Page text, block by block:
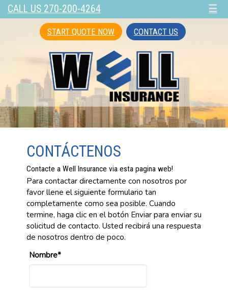
CALL US 270-200-4264 ☰
START QUOTE NOW CONTACT US
CONTÁCTENOS
Contacte a Well Insurance via esta pagina web!
Para contactar directamente con nosotros por
favor llene el siguiente formulario tan
completamente como sea posible. Cuando
termine, haga clic en el botón Enviar para enviar su
solicitud de contacto. Usted recibirá una respuesta
de nosotros dentro de poco.
Nombre*